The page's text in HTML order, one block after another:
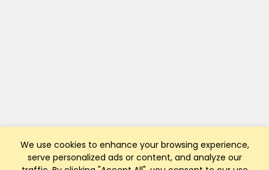
We use cookies to enhance your browsing experience,
serve personalized ads or content, and analyze our